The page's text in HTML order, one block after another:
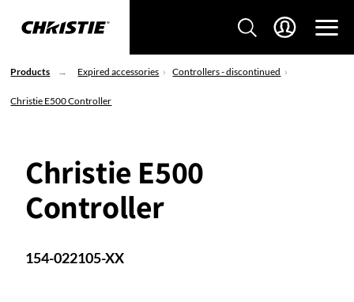
Products Expired accessories Controllers - discontinued
Christie E500 Controller
Christie E500
Controller
154-022105-XX